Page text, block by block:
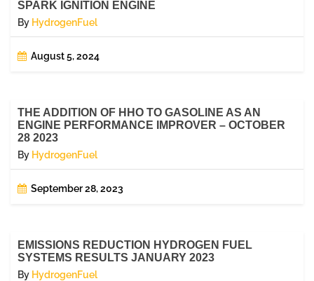
SPARK IGNITION ENGINE
By HydrogenFuel
August 5, 2024
THE ADDITION OF HHO TO GASOLINE AS AN
ENGINE PERFORMANCE IMPROVER – OCTOBER
28 2023
By HydrogenFuel
September 28, 2023
EMISSIONS REDUCTION HYDROGEN FUEL
SYSTEMS RESULTS JANUARY 2023
By HydrogenFuel